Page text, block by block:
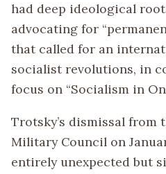
had deep ideological
advocating for
that called for an
socialist revolutions, in
focus on “Socialism in
Trotsky’s dismissal from
Military Council on
entirely unexpected but